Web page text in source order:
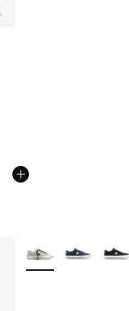
from A$200.00 to
More Colors Available